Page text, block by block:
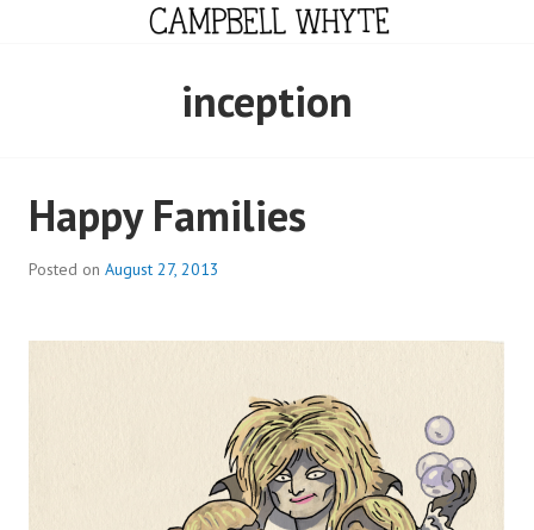
CAMPBELL WHYTE
inception
Happy Families
Posted on August 27, 2013